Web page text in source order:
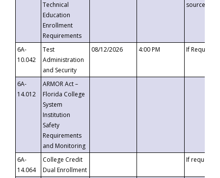
Technical
Education
Enrollment
Requirements
6A-
10.042
Test
Administration
and Security
08/12/2026 4:00 PM If
6A-
14.012
ARMOR Act –
Florida College
System
Institution
Safety
Requirements
and Monitoring
6A-
14.064
College Credit
Dual Enrollment
If requested